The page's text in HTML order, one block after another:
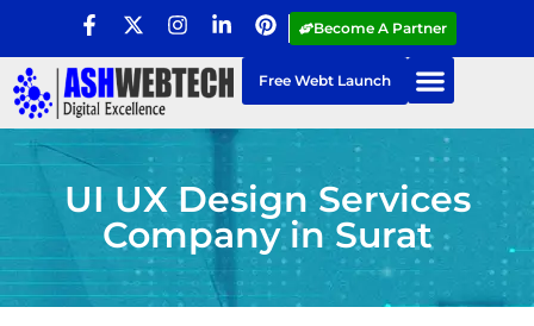
Become A Partner
Free Webt Launch
UI UX Design Services
Company in Surat